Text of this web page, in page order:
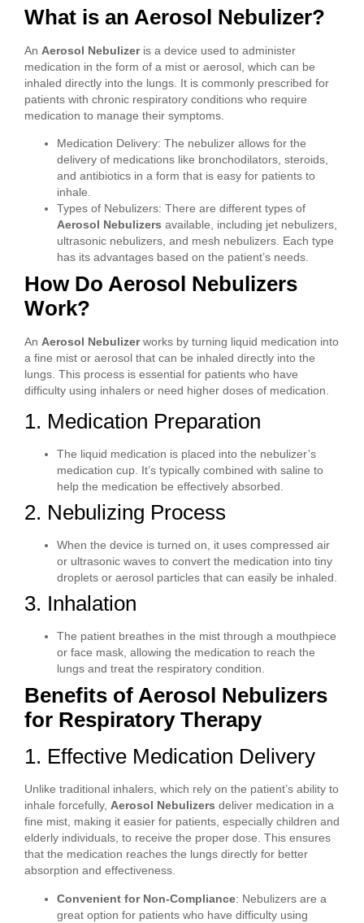
What is an Aerosol Nebulizer?
An Aerosol Nebulizeris a device used to administer
medication in the form of a mist or aerosol, which can be
inhaled directly into the lungs. It is commonly prescribed for
patients with chronic respiratory conditions who require
medication to manage their symptoms.
Medication Delivery: The nebulizer allows for the
delivery of medications like bronchodilators, steroids,
and antibiotics in a form that is easy for patients to
inhale.
Types of Nebulizers: There are different types of
Aerosol Nebulizers available, including jet nebulizers,
ultrasonic nebulizers, and mesh nebulizers. Each type
has its advantages based on the patient’s needs.
How Do Aerosol Nebulizers
Work?
An Aerosol Nebulizerworks by turning liquid medication into
a fine mist or aerosol that can be inhaled directly into the
lungs. This process is essential for patients who have
difficulty using inhalers or need higher doses of medication.
1. Medication Preparation
The liquid medication is placed into the nebulizer’s
medication cup. It’s typically combined with saline to
help the medication be effectively absorbed.
2. Nebulizing Process
When the device is turned on, it uses compressed air
or ultrasonic waves to convert the medication into tiny
droplets or aerosol particles that can easily be inhaled.
3. Inhalation
The patient breathes in the mist through a mouthpiece
or face mask, allowing the medication to reach the
lungs and treat the respiratory condition.
Benefits of Aerosol Nebulizers
for Respiratory Therapy
1. Effective Medication Delivery
Unlike traditional inhalers, which rely on the patient’s ability to
inhale forcefully, Aerosol Nebulizers deliver medication in a
fine mist, making it easier for patients, especially children and
elderly individuals, to receive the proper dose. This ensures
that the medication reaches the lungs directly for better
absorption and effectiveness.
Convenient for Non-Compliance: Nebulizers are a
great option for patients who have difficulty using